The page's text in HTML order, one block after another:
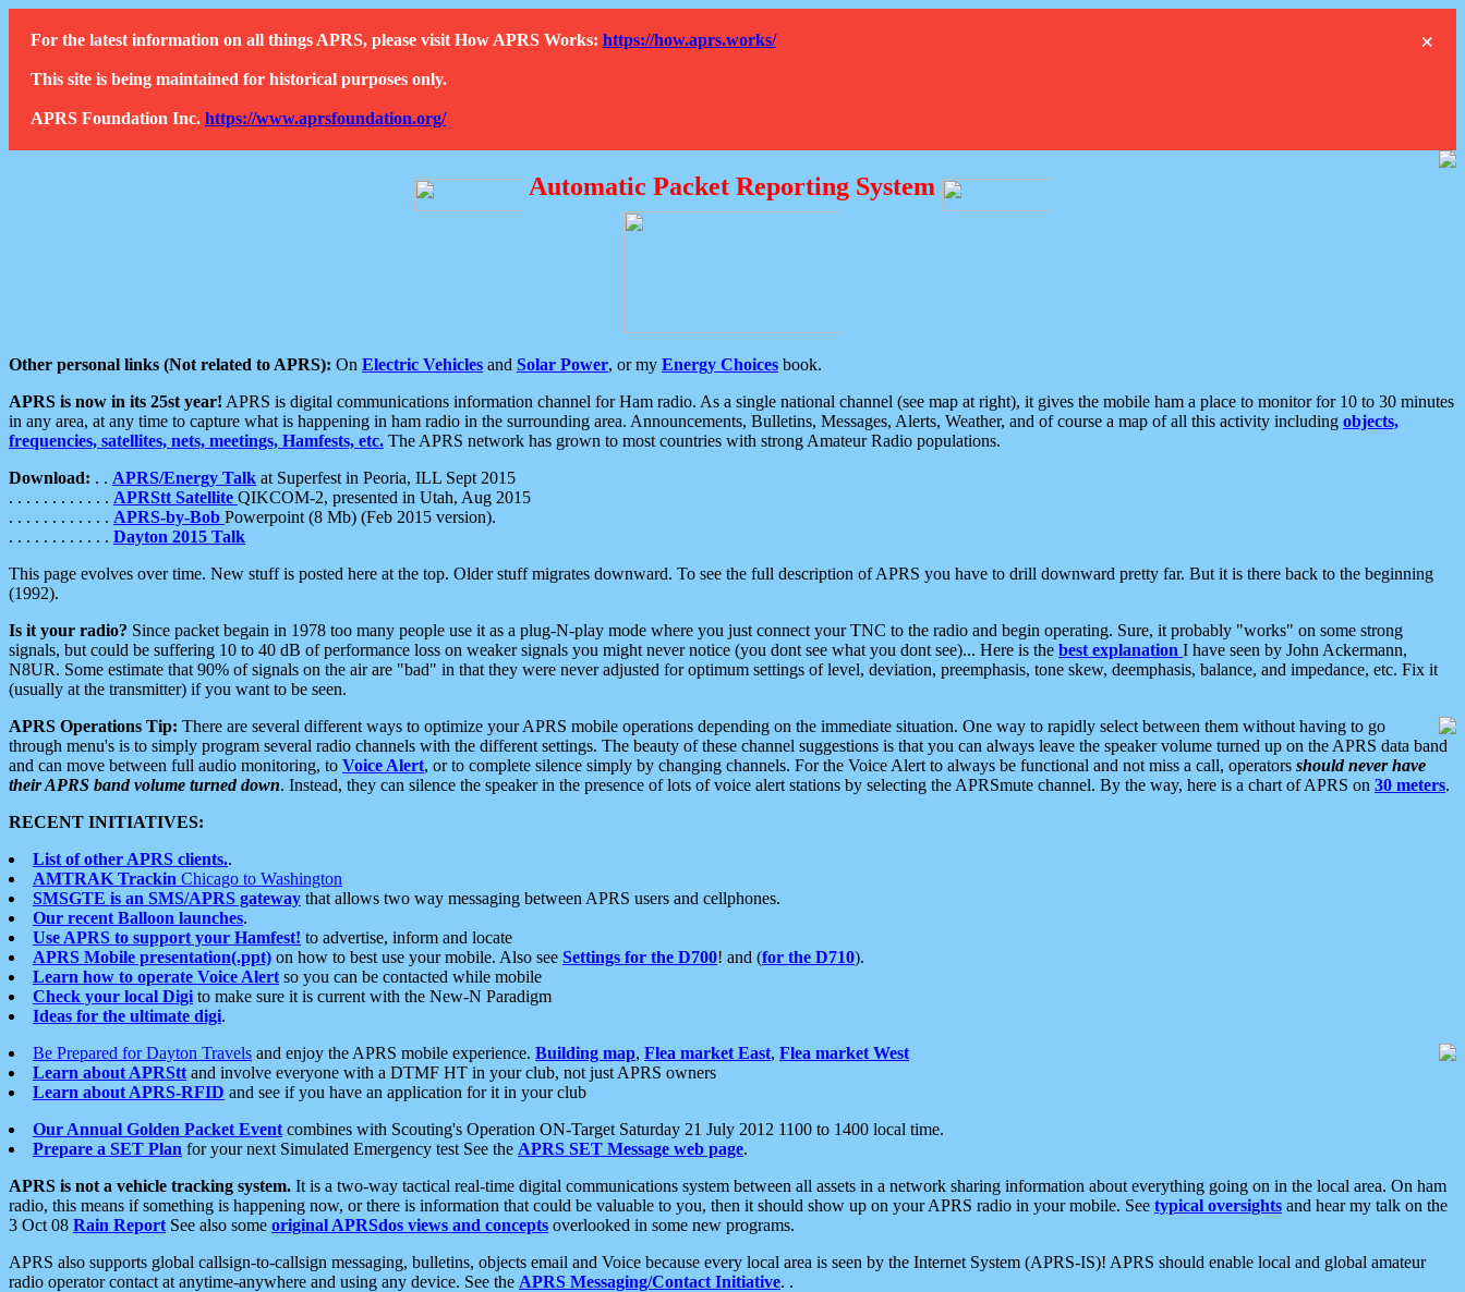
×
For the latest information on all things APRS, please visit How APRS Works: https://how.aprs.works/
This site is being maintained for historical purposes only.
APRS Foundation Inc. https://www.aprsfoundation.org/
Automatic Packet Reporting System
Other personal links (Not related to APRS): On Electric Vehicles and Solar Power, or my Energy Choices book.
APRS is now in its 25st year! APRS is digital communications information channel for Ham radio. As a single national channel (see map at right), it gives the mobile ham a place to monitor for 10 to 30 minutes
in any area, at any time to capture what is happening in ham radio in the surrounding area. Announcements, Bulletins, Messages, Alerts, Weather, and of course a map of all this activity including objects,
frequencies, satellites, nets, meetings, Hamfests, etc. The APRS network has grown to most countries with strong Amateur Radio populations.
Download: . . APRS/Energy Talk at Superfest in Peoria, ILL Sept 2015
. . . . . . . . . . . . APRStt Satellite QIKCOM-2, presented in Utah, Aug 2015
. . . . . . . . . . . . APRS-by-Bob Powerpoint (8 Mb) (Feb 2015 version).
. . . . . . . . . . . . Dayton 2015 Talk
This page evolves over time. New stuff is posted here at the top. Older stuff migrates downward. To see the full description of APRS you have to drill downward pretty far. But it is there back to the beginning
(1992).
Is it your radio? Since packet begain in 1978 too many people use it as a plug-N-play mode where you just connect your TNC to the radio and begin operating. Sure, it probably "works" on some strong
signals, but could be suffering 10 to 40 dB of performance loss on weaker signals you might never notice (you dont see what you dont see)... Here is the best explanation I have seen by John Ackermann,
N8UR. Some estimate that 90% of signals on the air are "bad" in that they were never adjusted for optimum settings of level, deviation, preemphasis, tone skew, deemphasis, balance, and impedance, etc. Fix it
(usually at the transmitter) if you want to be seen.
APRS Operations Tip: There are several different ways to optimize your APRS mobile operations depending on the immediate situation. One way to rapidly select between them without having to go
through menu's is to simply program several radio channels with the different settings. The beauty of these channel suggestions is that you can always leave the speaker volume turned up on the APRS data band
and can move between full audio monitoring, to Voice Alert, or to complete silence simply by changing channels. For the Voice Alert to always be functional and not miss a call, operators should never have
their APRS band volume turned down. Instead, they can silence the speaker in the presence of lots of voice alert stations by selecting the APRSmute channel. By the way, here is a chart of APRS on 30 meters.
RECENT INITIATIVES:
List of other APRS clients..
AMTRAK Trackin Chicago to Washington
SMSGTE is an SMS/APRS gateway that allows two way messaging between APRS users and cellphones.
Our recent Balloon launches.
Use APRS to support your Hamfest! to advertise, inform and locate
APRS Mobile presentation(.ppt) on how to best use your mobile. Also see Settings for the D700! and (for the D710).
Learn how to operate Voice Alert so you can be contacted while mobile
Check your local Digi to make sure it is current with the New-N Paradigm
Ideas for the ultimate digi.
Be Prepared for Dayton Travels and enjoy the APRS mobile experience. Building map, Flea market East, Flea market West
Learn about APRStt and involve everyone with a DTMF HT in your club, not just APRS owners
Learn about APRS-RFID and see if you have an application for it in your club
Our Annual Golden Packet Event combines with Scouting's Operation ON-Target Saturday 21 July 2012 1100 to 1400 local time.
Prepare a SET Plan for your next Simulated Emergency test See the APRS SET Message web page.
APRS is not a vehicle tracking system. It is a two-way tactical real-time digital communications system between all assets in a network sharing information about everything going on in the local area. On ham
radio, this means if something is happening now, or there is information that could be valuable to you, then it should show up on your APRS radio in your mobile. See typical oversights and hear my talk on the
3 Oct 08 Rain Report See also some original APRSdos views and concepts overlooked in some new programs.
APRS also supports global callsign-to-callsign messaging, bulletins, objects email and Voice because every local area is seen by the Internet System (APRS-IS)! APRS should enable local and global amateur
radio operator contact at anytime-anywhere and using any device. See the APRS Messaging/Contact Initiative. .